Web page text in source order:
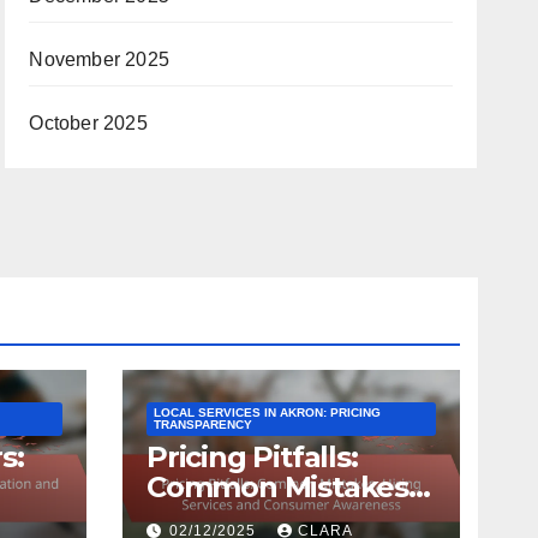
November 2025
October 2025
LOCAL SERVICES IN AKRON: PRICING
TRANSPARENCY
Pricing Pitfalls:
Common Mistakes,
Hiring Services and
02/12/2025 CLARA